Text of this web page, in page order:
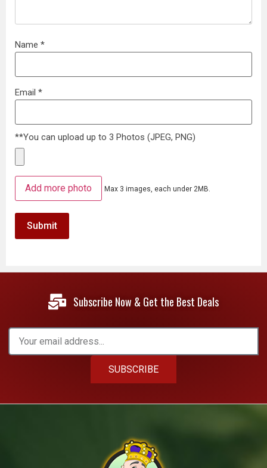
Name *
Email *
**You can upload up to 3 Photos (JPEG, PNG)
Add more photo Max 3 images, each under 2MB.
Subscribe Now & Get the Best Deals
SUBSCRIBE